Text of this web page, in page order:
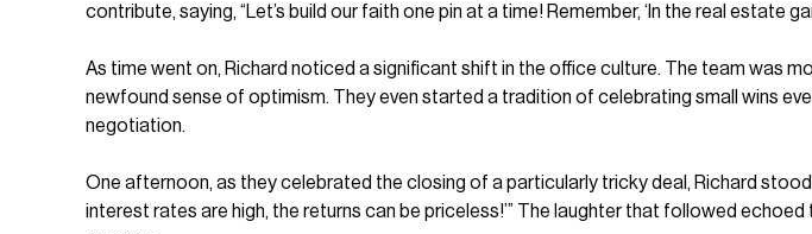
contribute, saying, “Let’s build our faith one pin at a time! Remember, ‘In the real
As time went on, Richard noticed a significant shift in the office culture. The team was
newfound sense of optimism. They even started a tradition of celebrating small wins
negotiation.
One afternoon, as they celebrated the closing of a particularly tricky deal, Richard stood
interest rates are high, the returns can be priceless!’” The laughter that followed